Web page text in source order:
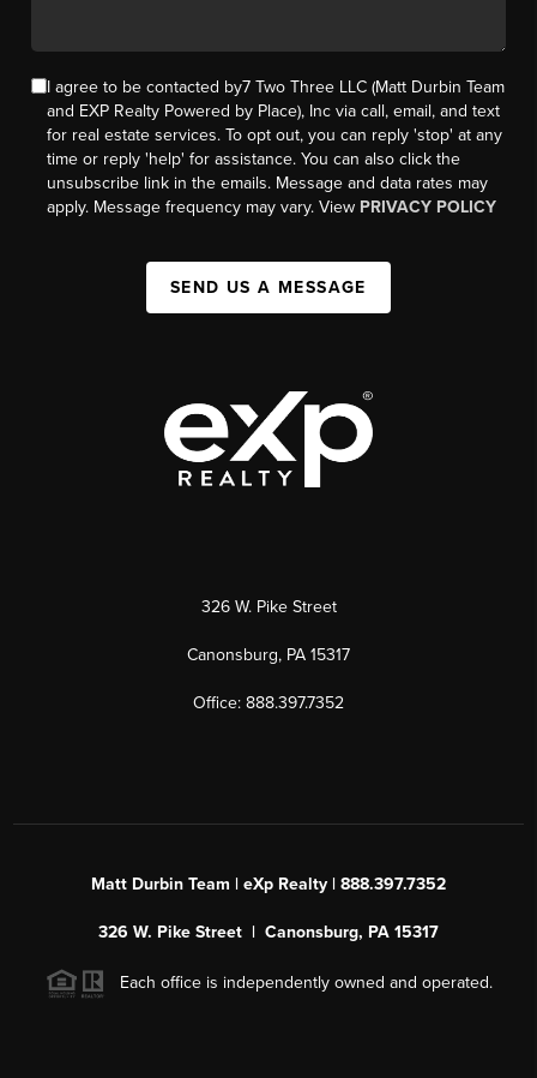
I agree to be contacted by7 Two Three LLC (Matt Durbin Team
and EXP Realty Powered by Place), Inc via call, email, and text
for real estate services. To opt out, you can reply 'stop' at any
time or reply 'help' for assistance. You can also click the
unsubscribe link in the emails. Message and data rates may
apply. Message frequency may vary. View PRIVACY POLICY
SEND US A MESSAGE
326 W. Pike Street
Canonsburg, PA 15317
Office: 888.397.7352
Matt Durbin Team | eXp Realty | 888.397.7352
326 W. Pike Street | Canonsburg, PA 15317
Each office is independently owned and operated.